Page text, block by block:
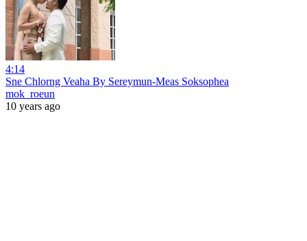
4:14
Sne Chlorng Veaha By Sereymun-Meas Soksophea
mok_roeun
10 years ago